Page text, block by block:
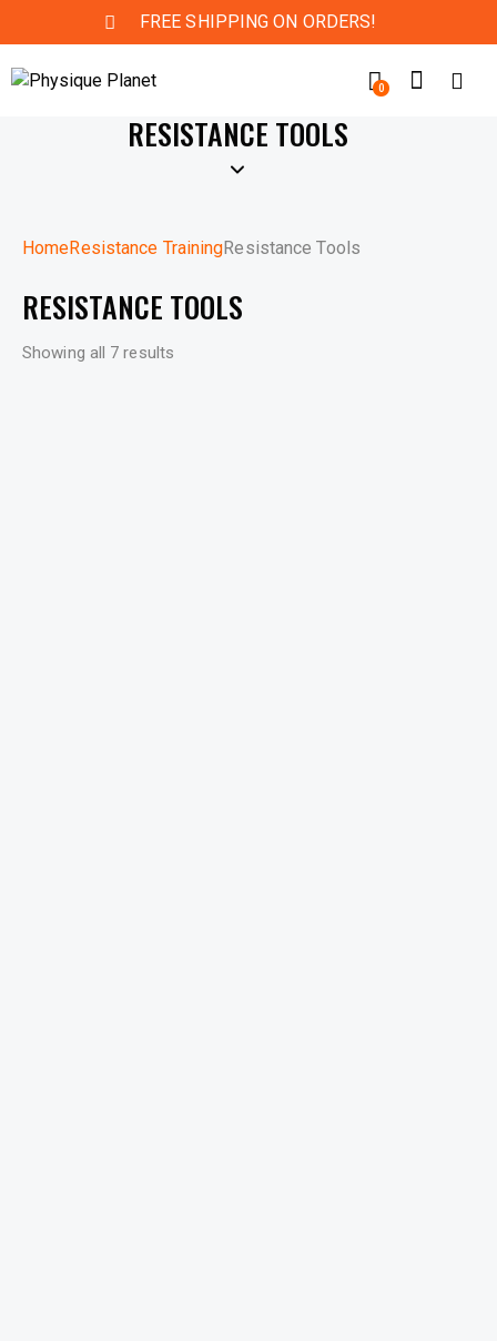
FREE SHIPPING ON ORDERS!
0
RESISTANCE TOOLS
HomeResistance TrainingResistance Tools
RESISTANCE TOOLS
Showing all 7 results